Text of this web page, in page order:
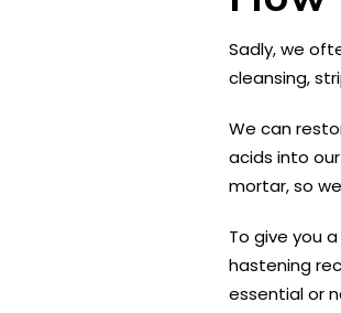
Sadly, we
cleansing,
We can
acids into
mortar, so
To give you
hastening
essential or